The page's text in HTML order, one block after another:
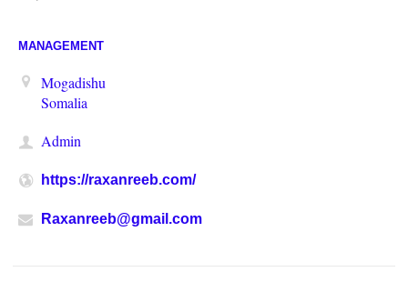
MANAGEMENT
Mogadishu
Somalia
Admin
https://raxanreeb.com/
Raxanreeb@gmail.com